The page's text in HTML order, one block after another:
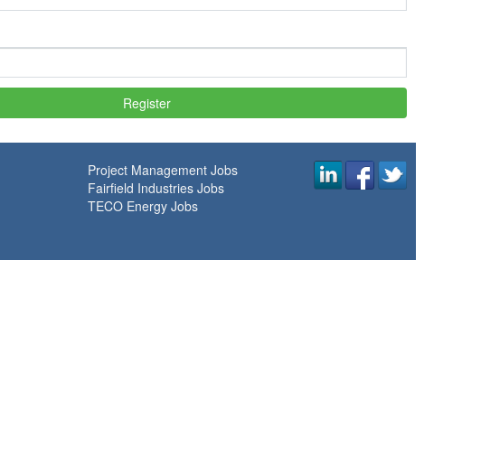
Project Management Jobs
Fairfield Industries Jobs
TECO Energy Jobs